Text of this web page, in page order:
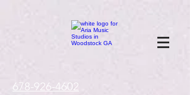
678-926-4602